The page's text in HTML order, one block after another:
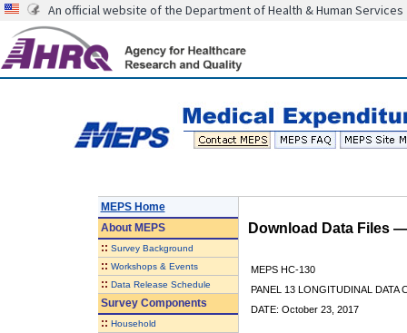
An official website of the Department of Health & Human Services
MEPS Home
AboutMEPS
:: Survey Background
:: Workshops & Events
:: Data Release Schedule
Survey Components
:: Household
Download Data Files
MEPS HC-130
PANEL 13 LONGITUDINAL DATA
DATE: October 23, 2017